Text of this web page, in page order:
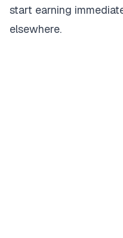
start earning
elsewhere.